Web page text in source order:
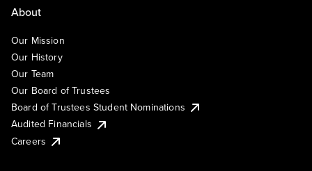
About
Our Mission
Our History
Our Team
Our Board of Trustees
Board of Trustees Student Nominations
Audited Financials
Careers